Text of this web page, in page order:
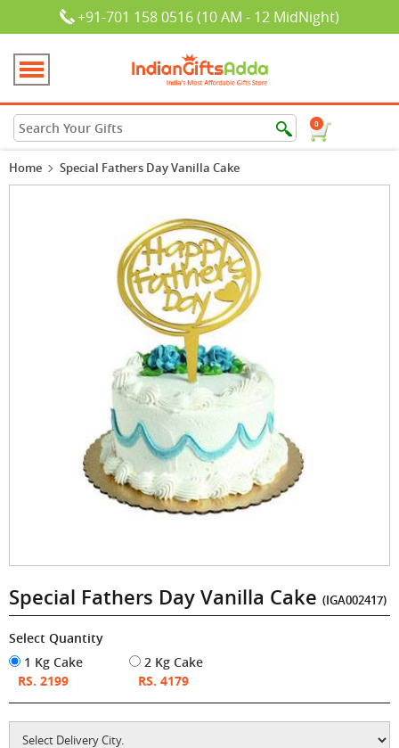
+91-701 158 0516 (10 AM - 12 MidNight)
0
Home Special Fathers Day Vanilla Cake
Special Fathers Day Vanilla Cake (IGA002417)
Select Quantity
1 Kg Cake
RS. 2199
2 Kg Cake
RS. 4179